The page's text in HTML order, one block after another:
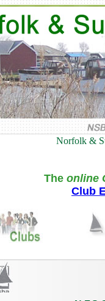
Norfolk &
The online
Club